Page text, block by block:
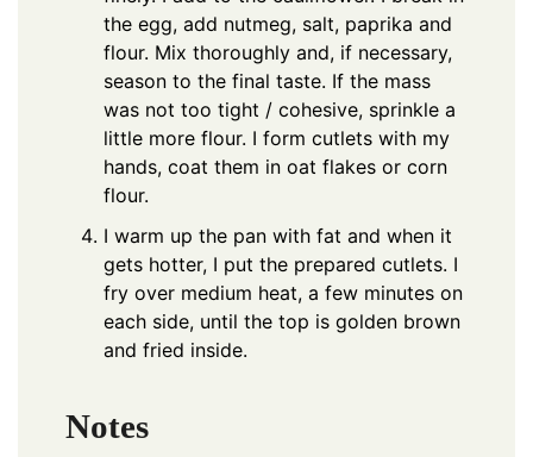
the egg, add nutmeg, salt, paprika and
flour. Mix thoroughly and, if necessary,
season to the final taste. If the mass
was not too tight / cohesive, sprinkle a
little more flour. I form cutlets with my
hands, coat them in oat flakes or corn
flour.
I warm up the pan with fat and when it
gets hotter, I put the prepared cutlets. I
fry over medium heat, a few minutes on
each side, until the top is golden brown
and fried inside.
Notes